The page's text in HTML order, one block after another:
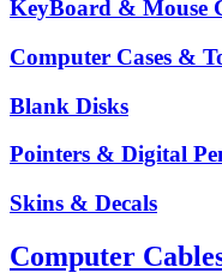
KeyBoard & Mouse
Computer Cases &
Blank Disks
Pointers & Digital
Skins & Decals
Computer